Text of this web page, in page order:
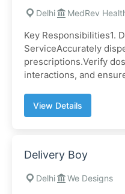
Delhi MedRev
Key Responsibilities1.
ServiceAccurately
prescriptions.Verify
interactions, and
View Details
Delivery Boy
Delhi We Designs